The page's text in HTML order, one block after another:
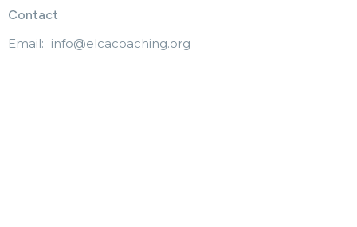
Contact
Email: info@elcacoaching.org